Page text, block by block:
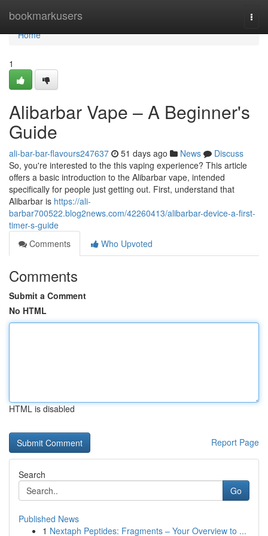
bookmarkusers
Home
Home
1
Alibarbar Vape – A Beginner's
Guide
ali-bar-bar-flavours247637 51 days ago News
Discuss
So, you're interested to the this vaping experience? This article
offers a basic introduction to the Alibarbar vape, intended
specifically for people just getting out. First, understand that
Alibarbar is https://ali-
barbar700522.blog2news.com/42260413/alibarbar-device-a-first-
timer-s-guide
Comments
Who Upvoted
Comments
Submit a Comment
No HTML
HTML is disabled
Report Page
Search
Go
Published News
1 Nextaph Peptides: Fragments – Your Overview to ...